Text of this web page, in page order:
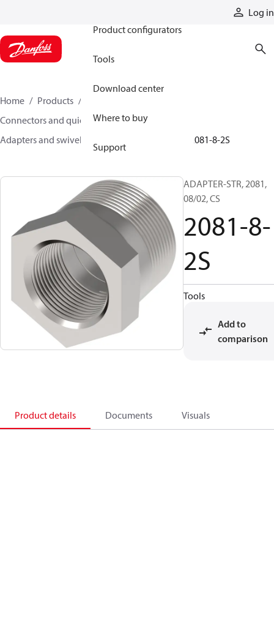
Log in
Product configurators
Tools
Download center
Where to buy
Support
Home Products
Connectors and quick disconnect couplings
Adapters and swivel joints
2081-8-2S
ADAPTER-STR, 2081,
08/02, CS
2081-8-
2S
Tools
Add to
comparison
Product details Documents Visuals